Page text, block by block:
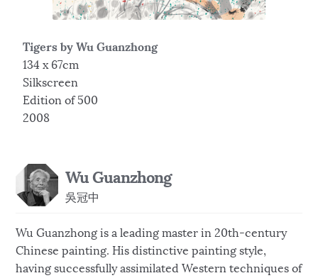
Tigers by Wu Guanzhong
134 x 67cm
Silkscreen
Edition of 500
2008
Wu Guanzhong
吳冠中
Wu Guanzhong is a leading master in 20th-century
Chinese painting. His distinctive painting style,
having successfully assimilated Western techniques of